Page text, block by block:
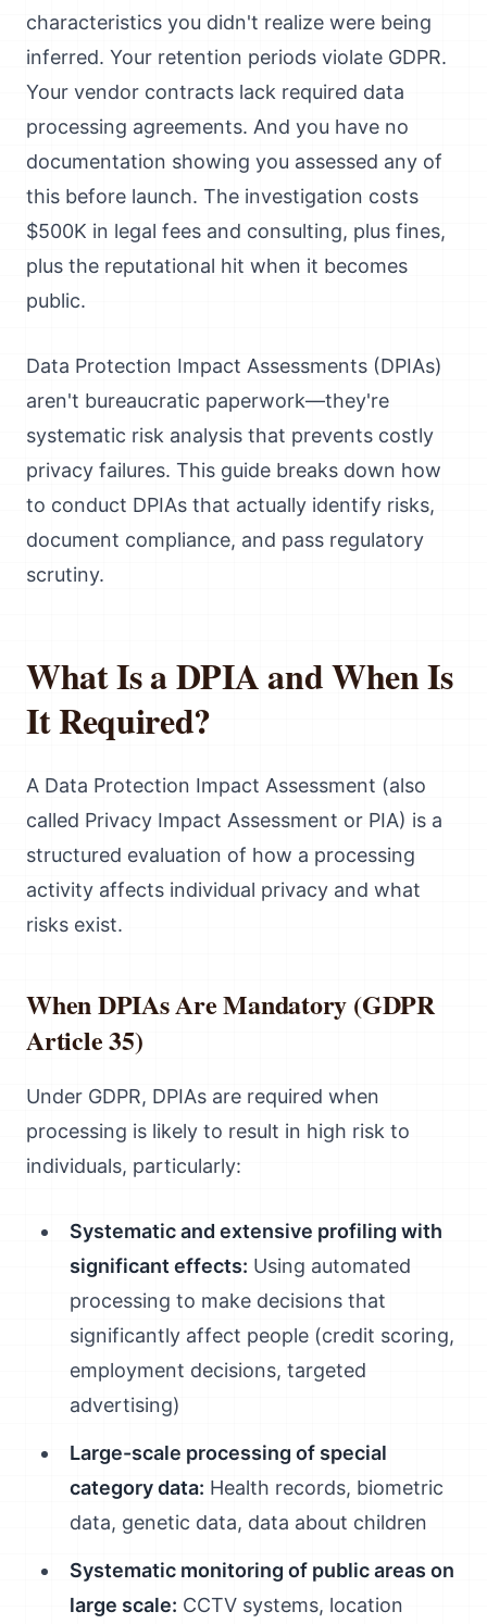
characteristics you didn't realize were being
inferred. Your retention periods violate GDPR.
Your vendor contracts lack required data
processing agreements. And you have no
documentation showing you assessed any of
this before launch. The investigation costs
$500K in legal fees and consulting, plus fines,
plus the reputational hit when it becomes
public.
Data Protection Impact Assessments (DPIAs)
aren't bureaucratic paperwork—they're
systematic risk analysis that prevents costly
privacy failures. This guide breaks down how
to conduct DPIAs that actually identify risks,
document compliance, and pass regulatory
scrutiny.
What Is a DPIA and When Is
It Required?
A Data Protection Impact Assessment (also
called Privacy Impact Assessment or PIA) is a
structured evaluation of how a processing
activity affects individual privacy and what
risks exist.
When DPIAs Are Mandatory (GDPR
Article 35)
Under GDPR, DPIAs are required when
processing is likely to result in high risk to
individuals, particularly:
Systematic and extensive profiling with
significant effects: Using automated
processing to make decisions that
significantly affect people (credit scoring,
employment decisions, targeted
advertising)
Large-scale processing of special
category data: Health records, biometric
data, genetic data, data about children
Systematic monitoring of public areas on
large scale: CCTV systems, location